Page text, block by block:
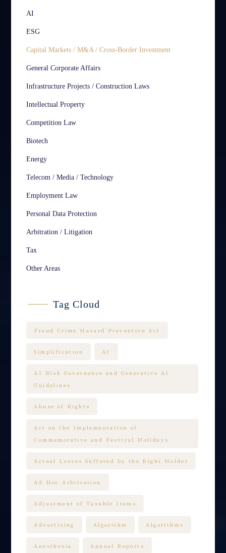
AI
ESG
Capital Markets / M&A / Cross-Border Investment
General Corporate Affairs
Infrastructure Projects / Construction Laws
Intellectual Property
Competition Law
Biotech
Energy
Telecom / Media / Technology
Employment Law
Personal Data Protection
Arbitration / Litigation
Tax
Other Areas
Tag Cloud
Fraud Crime Hazard Prevention Act
Simplification AI
AI Risk Governance and Generative AI
Guidelines
Abuse of Rights
Act on the Implementation of
Commemorative and Festival Holidays
Actual Losses Suffered by the Right Holder
Ad Hoc Arbitration
Adjustment of Taxable Items
Advertising Algorithm Algorithms
Anesthesia Annual Reports